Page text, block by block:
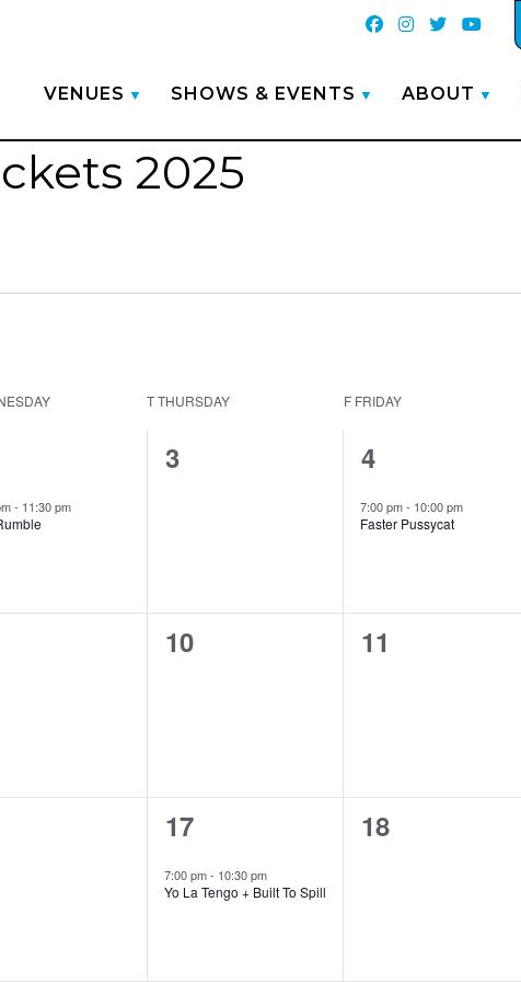
VENUES SHOWS & EVENTS ABOUT
2025
TTHURSDAY F FRIDAY
- 11:30 pm
0
3
1
event,
4
Featured
7:00 pm- 10:00 pm
Faster Pussycat
0
10
0
11
1
event,
17
7:00 pm- 10:30 pm
Yo La Tengo + Built To Spill
0
18